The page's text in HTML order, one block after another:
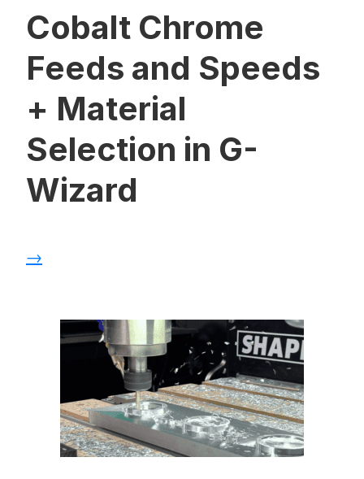
Cobalt Chrome
Feeds and Speeds
+ Material
Selection in G-
Wizard
→